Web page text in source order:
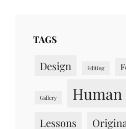
TAGS
Design Editing
Gallery Human
Lessons